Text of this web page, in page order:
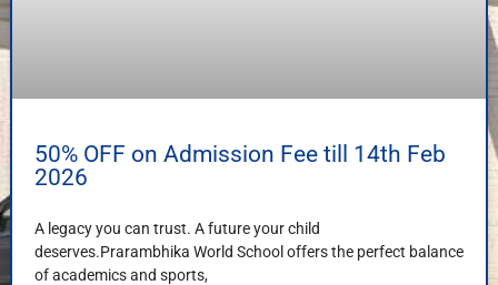
50% OFF on Admission Fee till 14th Feb
2026
A legacy you can trust. A future your child
deserves.Prarambhika World School offers the perfect balance
of academics and sports,